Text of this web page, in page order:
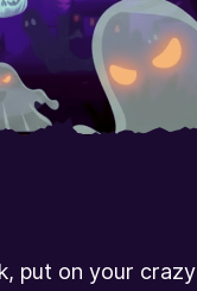
put on your crazy